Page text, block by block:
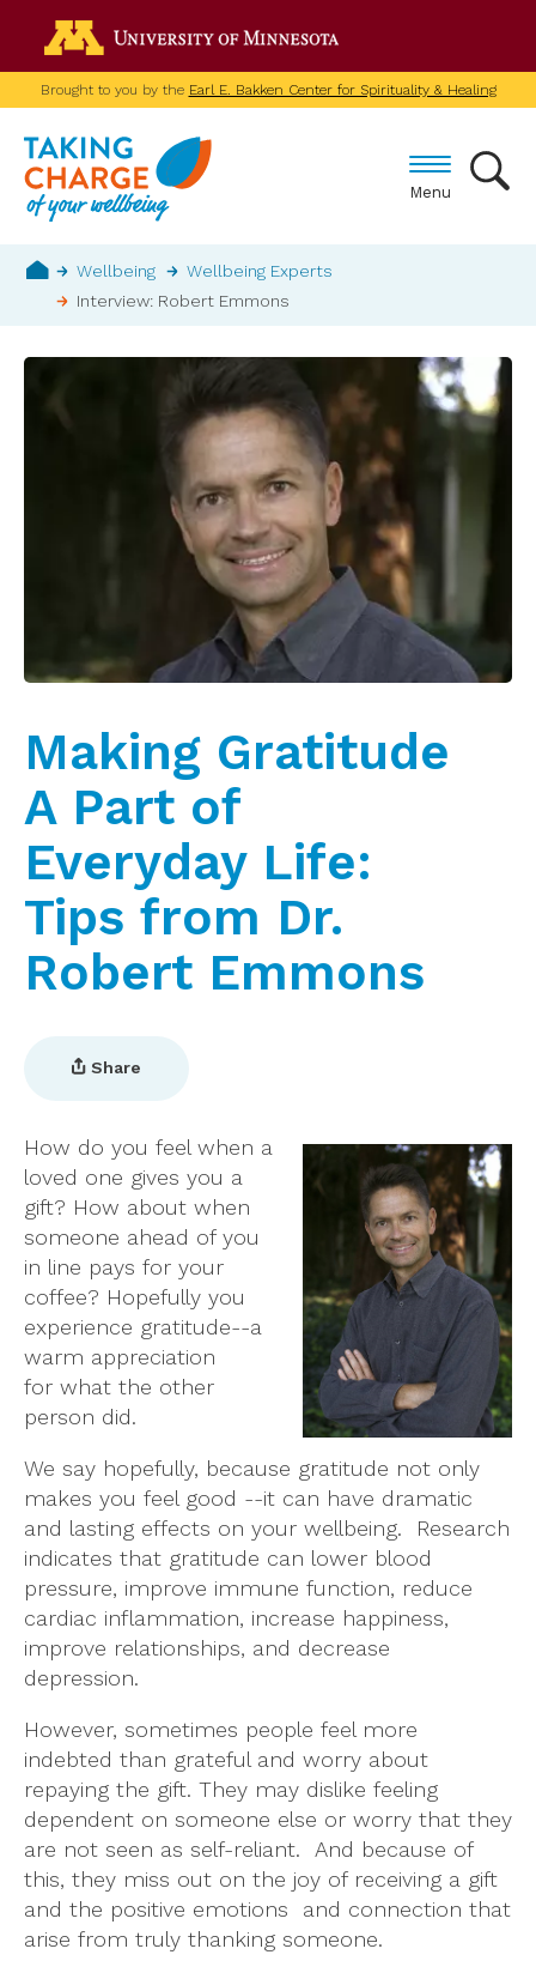
main
contentBrought to you by the Earl E. Bakken Center for Spirituality & Healing
Menu
Breadcrumb
Home
Wellbeing
Wellbeing Experts
Interview: Robert Emmons
Making Gratitude
A Part of
Everyday Life:
Tips from Dr.
Robert Emmons
Share
How do you feel when a
loved one gives you a
gift? How about when
someone ahead of you
in line pays for your
coffee? Hopefully you
experience gratitude--a
warm appreciation
for what the other
person did.
We say hopefully, because gratitude not only
makes you feel good --it can have dramatic
and lasting effects on your wellbeing. Research
indicates that gratitude can lower blood
pressure, improve immune function, reduce
cardiac inflammation, increase happiness,
improve relationships, and decrease
depression.
However, sometimes people feel more
indebted than grateful and worry about
repaying the gift. They may dislike feeling
dependent on someone else or worry that they
are not seen as self-reliant. And because of
this, they miss out on the joy of receiving a gift
and the positive emotions and connection that
arise from truly thanking someone.